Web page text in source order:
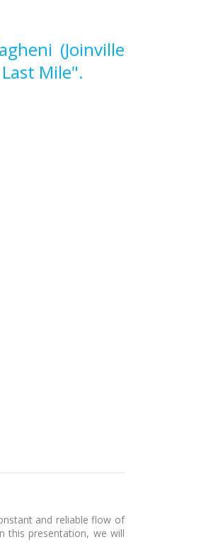
(Joinville
Mile".
and reliable flow of
this presentation, we will